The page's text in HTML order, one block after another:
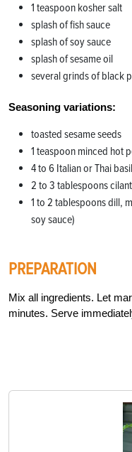
1 teaspoon kosher salt
splash of fish sauce
splash of soy sauce
splash of sesame oil
several grinds of black
Seasoning variations:
toasted sesame seeds
1 teaspoon minced hot
4 to 6 Italian or Thai
2 to 3 tablespoons
1 to 2 tablespoons dill,
soy sauce)
PREPARATION
Mix all ingredients. Let
minutes. Serve